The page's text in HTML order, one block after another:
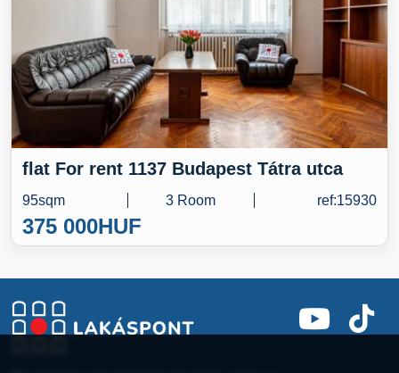
flat For rent 1137 Budapest Tátra utca
95sqm 3 Room ref:15930
375 000HUF